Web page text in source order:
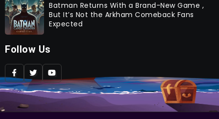
Batman Returns With a Brand-New Game ,
But It’s Not the Arkham Comeback Fans
Expected
Follow Us